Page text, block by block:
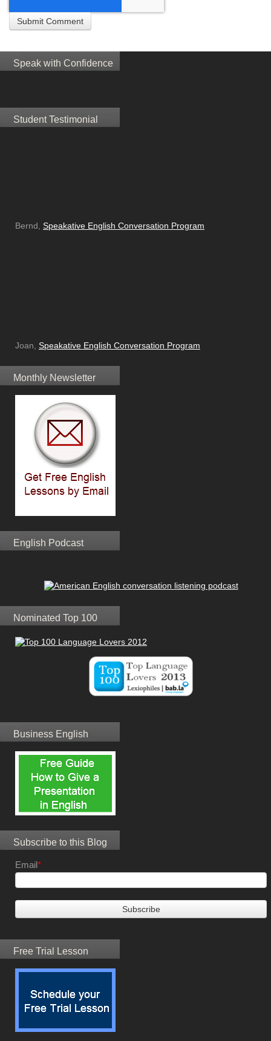
Speak with Confidence
Student Testimonial
Bernd, Speakative English Conversation Program
Joan, Speakative English Conversation Program
Monthly Newsletter
English Podcast
Nominated Top 100
Business English
Subscribe to this Blog
Email*
Free Trial Lesson